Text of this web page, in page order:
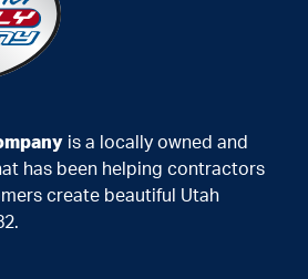
is a locally owned and
has been helping contractors
create beautiful Utah